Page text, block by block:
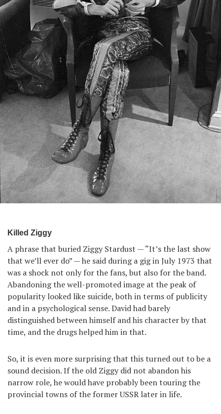
Killed Ziggy
A phrase that buried Ziggy Stardust — “It’s the last show
that we’ll ever do” — he said during a gig in July 1973 that
was a shock not only for the fans, but also for the band.
Abandoning the well-promoted image at the peak of
popularity looked like suicide, both in terms of publicity
and in a psychological sense. David had barely
distinguished between himself and his character by that
time, and the drugs helped him in that.
So, it is even more surprising that this turned out to be a
sound decision. If the old Ziggy did not abandon his
narrow role, he would have probably been touring the
provincial towns of the former USSR later in life.